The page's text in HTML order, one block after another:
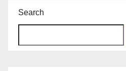
Search